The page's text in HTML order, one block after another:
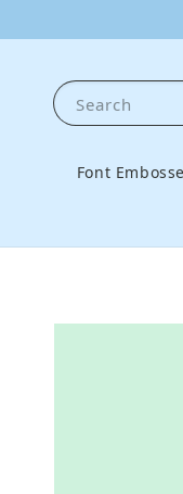
Search
Font